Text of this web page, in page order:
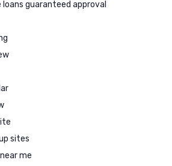
guaranteed approval
sites
me